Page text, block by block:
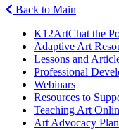
Back to Main
K12ArtChat the
Adaptive Art
Lessons and
Professional
Webinars
Resources to
Teaching Art
Art Advocacy